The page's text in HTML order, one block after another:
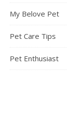
My Belove Pet
Pet Care Tips
Pet Enthusiast